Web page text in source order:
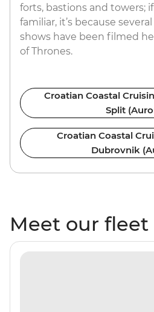
forts, bastions and towers;
familiar, it’s because
shows have been filmed
of Thrones.
Croatian Coastal
Split
Croatian Coastal
Dubrovnik
Meet our fleet